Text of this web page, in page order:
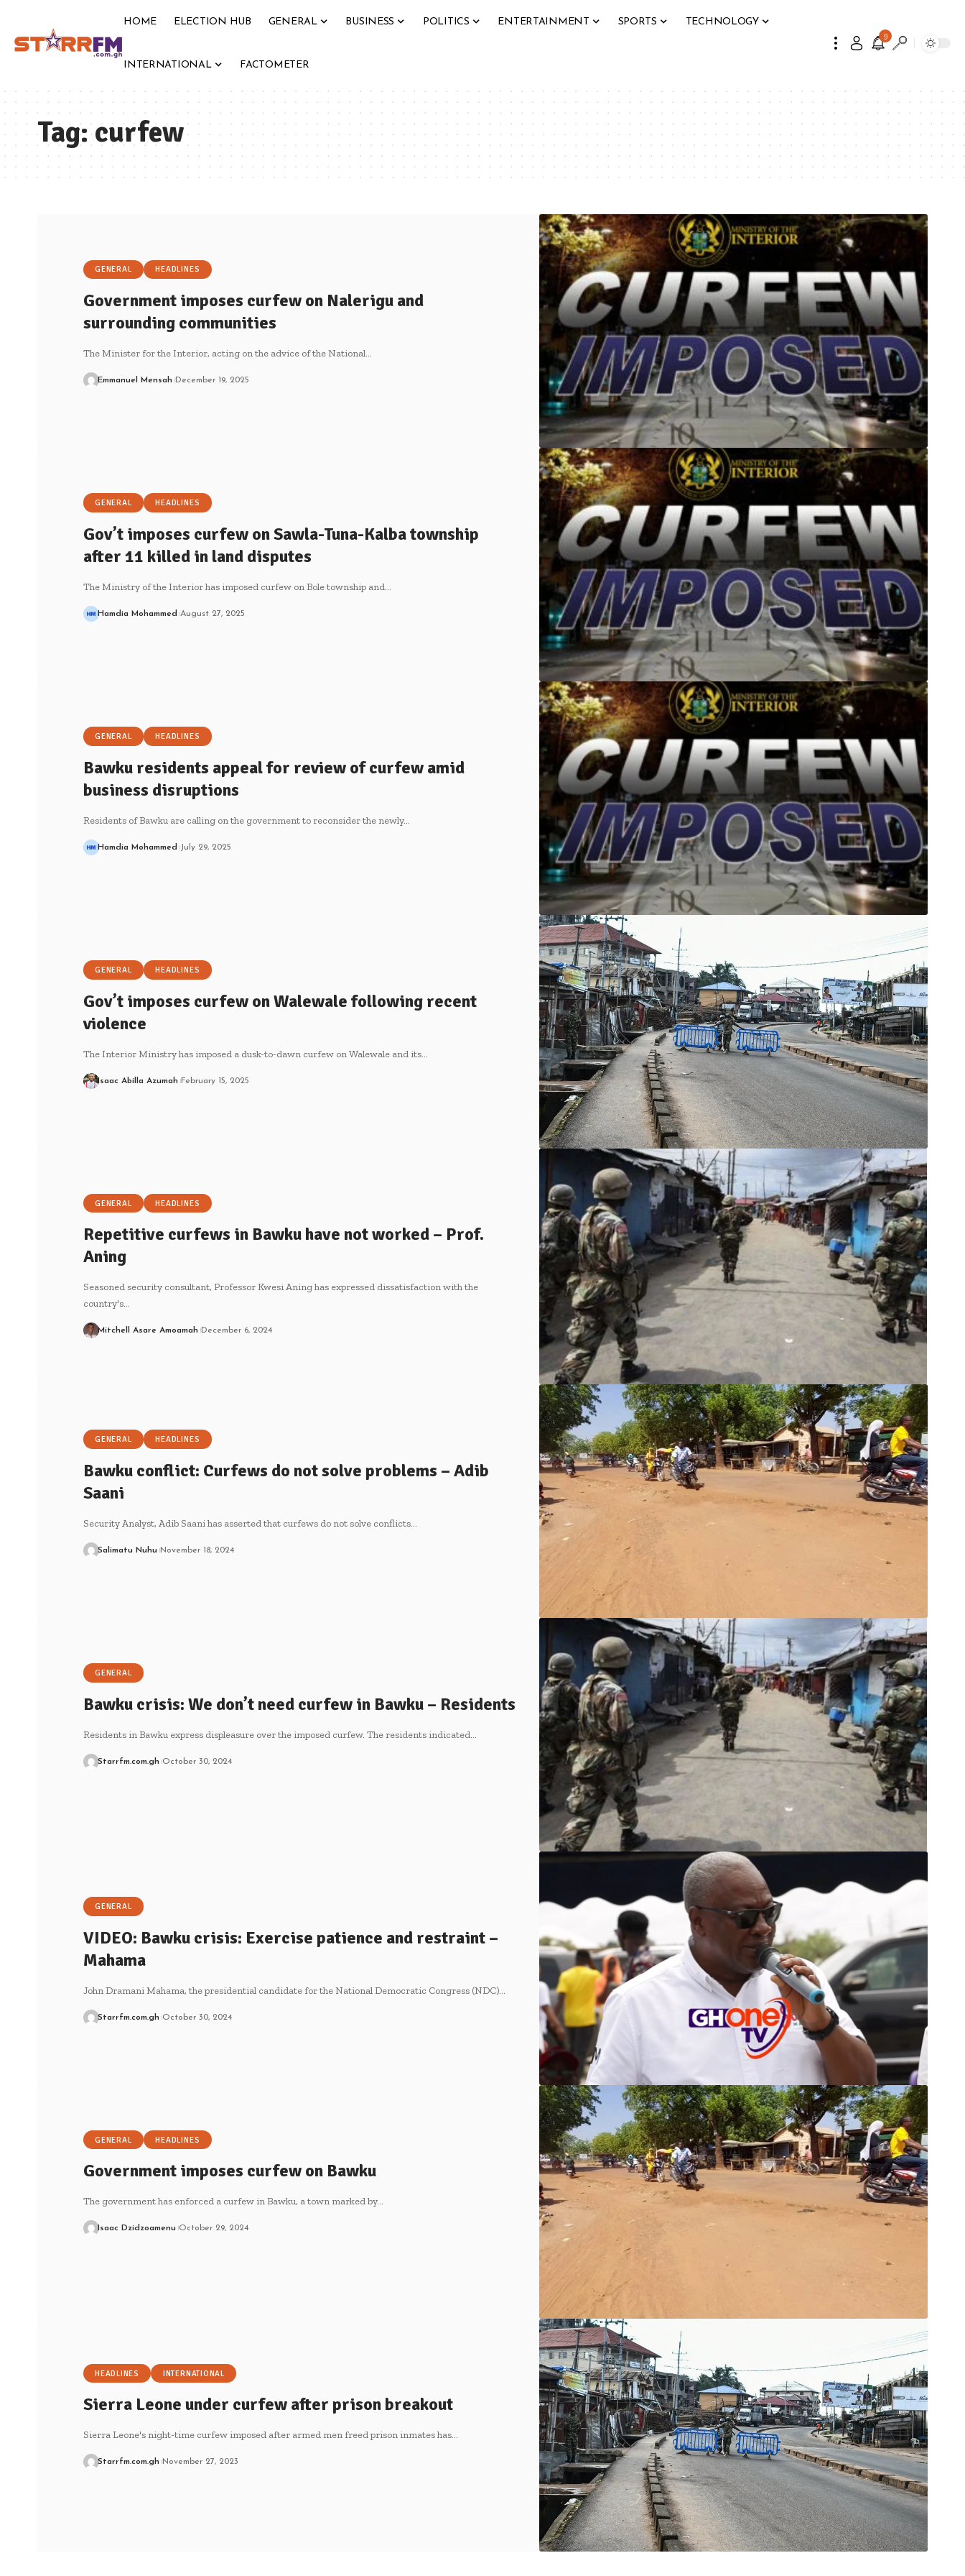
HOME ELECTION HUB GENERAL BUSINESS POLITICS ENTERTAINMENT SPORTS TECHNOLOGY
INTERNATIONAL FACTOMETER
9
Tag:curfew
GENERAL HEADLINES
Government imposes curfew on Nalerigu and
surrounding communities
The Minister for the Interior, acting on the advice of the National…
Emmanuel Mensah December 19, 2025
GENERAL HEADLINES
Gov’t imposes curfew on Sawla-Tuna-Kalba township
after 11 killed in land disputes
The Ministry of the Interior has imposed curfew on Bole township and…
Hamdia Mohammed August 27, 2025
GENERAL HEADLINES
Bawku residents appeal for review of curfew amid
business disruptions
Residents of Bawku are calling on the government to reconsider the newly…
Hamdia Mohammed July 29, 2025
GENERAL HEADLINES
Gov’t imposes curfew on Walewale following recent
violence
The Interior Ministry has imposed a dusk-to-dawn curfew on Walewale and its…
Isaac Abilla Azumah February 15, 2025
GENERAL HEADLINES
Repetitive curfews in Bawku have not worked – Prof.
Aning
Seasoned security consultant, Professor Kwesi Aning has expressed dissatisfaction with the
country's…
Mitchell Asare Amoamah December 6, 2024
GENERAL HEADLINES
Bawku conflict: Curfews do not solve problems – Adib
Saani
Security Analyst, Adib Saani has asserted that curfews do not solve conflicts…
Salimatu Nuhu November 18, 2024
GENERAL
Bawku crisis: We don’t need curfew in Bawku – Residents
Residents in Bawku express displeasure over the imposed curfew. The residents indicated…
Starrfm.com.gh October 30, 2024
GENERAL
VIDEO: Bawku crisis: Exercise patience and restraint –
Mahama
John Dramani Mahama, the presidential candidate for the National Democratic Congress (NDC)…
Starrfm.com.gh October 30, 2024
GENERAL HEADLINES
Government imposes curfew on Bawku
The government has enforced a curfew in Bawku, a town marked by…
Isaac Dzidzoamenu October 29, 2024
HEADLINES INTERNATIONAL
Sierra Leone under curfew after prison breakout
Sierra Leone's night-time curfew imposed after armed men freed prison inmates has…
Starrfm.com.gh November 27, 2023